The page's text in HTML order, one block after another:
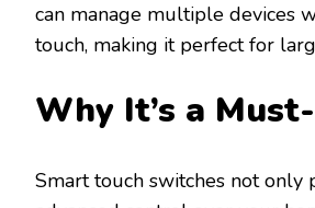
can manage multiple devices
touch, making it perfect for
Why It’s a
Smart touch switches not only